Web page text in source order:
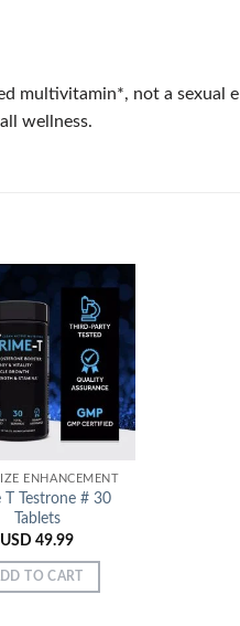
multivitamin*, not a sexual
wellness.
Add to
Wishlist
ENHANCEMENT
T Testrone # 30
Tablets
USD 49.99
TO CART